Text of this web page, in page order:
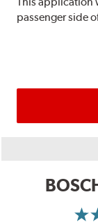
passenger side